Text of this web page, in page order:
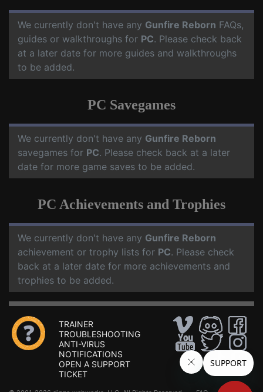
We currently don't have any Gunfire Reborn FAQs,
guides or walkthroughs for PC. Please check back
at a later date for more guides and walkthroughs
to be added.
PC Savegames
We currently don't have any Gunfire Reborn
savegames for PC. Please check back at a later
date for more game saves to be added.
PC Achievements and Trophies
We currently don't have any Gunfire Reborn
achievement or trophy lists for PC. Please check
back at a later date for more achievements and
trophies to be added.
TRAINER
TROUBLESHOOTING
ANTI-VIRUS
NOTIFICATIONS
OPEN A SUPPORT
TICKET